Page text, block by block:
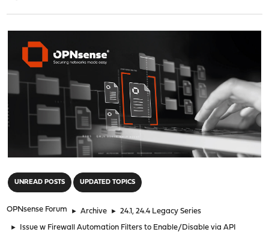
UNREAD POSTS UPDATED TOPICS
OPNsense Forum ► Archive ► 24.1, 24.4 Legacy Series
► Issue w Firewall Automation Filters to Enable/Disable via API